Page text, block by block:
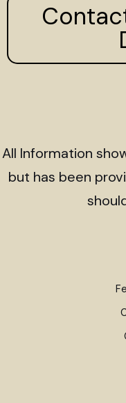
All Information
but has been